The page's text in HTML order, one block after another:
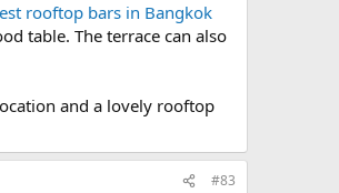
rooftop bars in Bangkok
table. The terrace can also
and a lovely rooftop
#83